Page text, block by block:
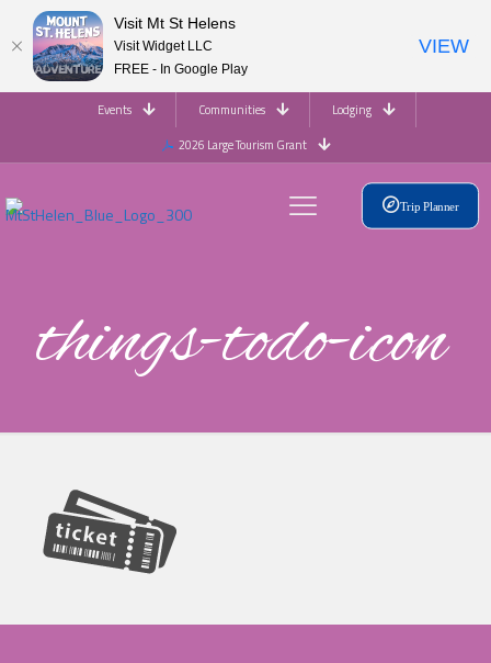
Events Communities
Lodging
2026 Large Tourism Grant
Trip Planner
things-todo-icon
Visit Mt St Helens
Visit Widget LLC
FREE - In Google Play
VIEW